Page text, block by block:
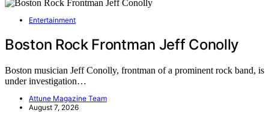
Entertainment
Boston Rock Frontman Jeff Conolly
Boston musician Jeff Conolly, frontman of a prominent rock band, is
under investigation…
Attune Magazine Team
August 7, 2026